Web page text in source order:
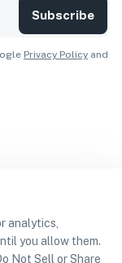
analytics,
you allow them.
Not Sell or Share
Subscribe
Privacy Policy and